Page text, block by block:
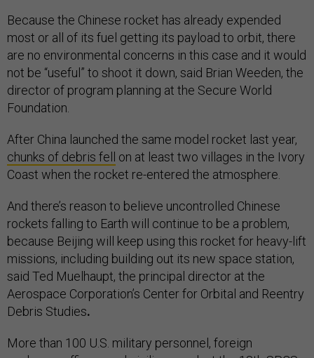
Because the Chinese rocket has already expended
most or all of its fuel getting its payload to orbit, there
are no environmental concerns in this case and it would
not be “useful” to shoot it down, said Brian Weeden, the
director of program planning at the Secure World
Foundation.
After China launched the same model rocket last year,
chunks of debris fell
on at least two villages in the Ivory
Coast when the rocket re-entered the atmosphere.
And there’s reason to believe uncontrolled Chinese
rockets falling to Earth will continue to be a problem,
because Beijing will keep using this rocket for heavy-lift
missions, including building out its new space station,
said Ted Muelhaupt, the principal director at the
Aerospace Corporation’s Center for Orbital and Reentry
Debris Studies.
More than 100 U.S. military personnel, foreign